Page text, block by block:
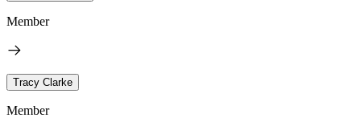
Member
Tracy Clarke
Member